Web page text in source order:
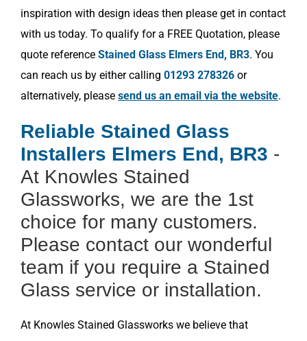
inspiration with design ideas then please get in contact
with us today. To qualify for a FREE Quotation, please
quote reference Stained Glass Elmers End, BR3. You
can reach us by either calling 01293 278326 or
alternatively, please send us an email via the website.
Reliable Stained Glass
Installers Elmers End, BR3 -
At Knowles Stained
Glassworks, we are the 1st
choice for many customers.
Please contact our wonderful
team if you require a Stained
Glass service or installation.
At Knowles Stained Glassworks we believe that